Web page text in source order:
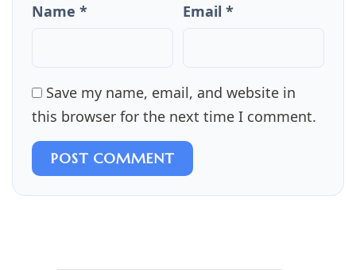
Name * Email *
Save my name, email, and website in
this browser for the next time I comment.
POST COMMENT